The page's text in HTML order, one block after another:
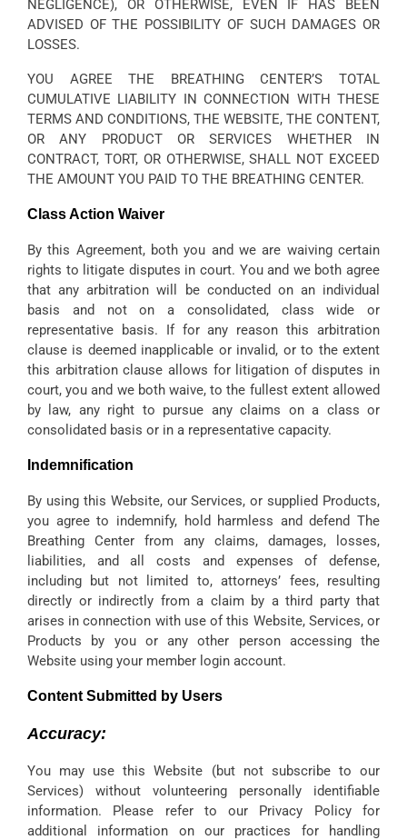
NEGLIGENCE), OR OTHERWISE, EVEN IF HAS BEEN
ADVISED OF THE POSSIBILITY OF SUCH DAMAGES OR
LOSSES.
YOU AGREE THE BREATHING CENTER’S TOTAL
CUMULATIVE LIABILITY IN CONNECTION WITH THESE
TERMS AND CONDITIONS, THE WEBSITE, THE CONTENT,
OR ANY PRODUCT OR SERVICES WHETHER IN
CONTRACT, TORT, OR OTHERWISE, SHALL NOT EXCEED
THE AMOUNT YOU PAID TO THE BREATHING CENTER.
Class Action Waiver
By this Agreement, both you and we are waiving certain
rights to litigate disputes in court. You and we both agree
that any arbitration will be conducted on an individual
basis and not on a consolidated, class wide or
representative basis. If for any reason this arbitration
clause is deemed inapplicable or invalid, or to the extent
this arbitration clause allows for litigation of disputes in
court, you and we both waive, to the fullest extent allowed
by law, any right to pursue any claims on a class or
consolidated basis or in a representative capacity.
Indemnification
By using this Website, our Services, or supplied Products,
you agree to indemnify, hold harmless and defend The
Breathing Center from any claims, damages, losses,
liabilities, and all costs and expenses of defense,
including but not limited to, attorneys’ fees, resulting
directly or indirectly from a claim by a third party that
arises in connection with use of this Website, Services, or
Products by you or any other person accessing the
Website using your member login account.
Content Submitted by Users
Accuracy:
You may use this Website (but not subscribe to our
Services) without volunteering personally identifiable
information. Please refer to our Privacy Policy for
additional information on our practices for handling